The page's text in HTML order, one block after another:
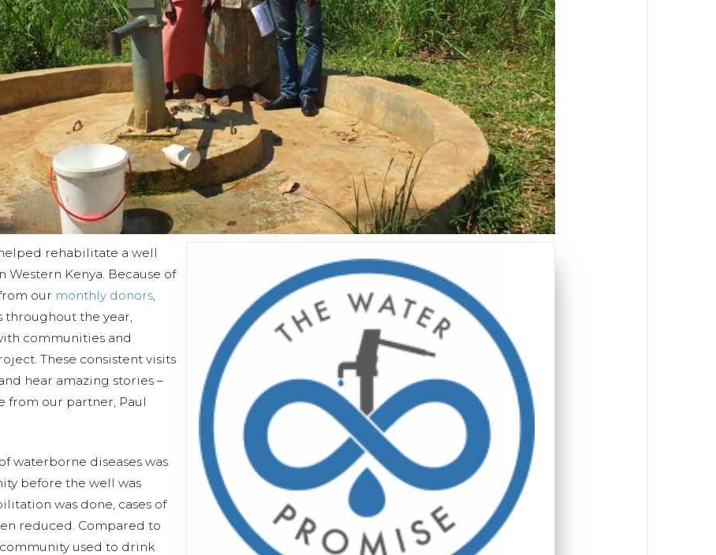
rehabilitate a well
Kenya. Because of
our monthly donors,
throughout the year,
communities and
These consistent visits
hear amazing stories –
from our partner, Paul
waterborne diseases was
before the well was
was done, cases of
reduced. Compared to
used to drink